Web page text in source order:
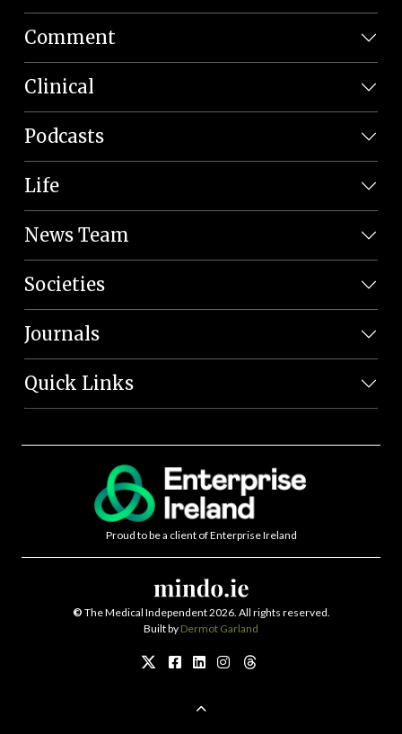
Comment
Clinical
Podcasts
Life
News Team
Societies
Journals
Quick Links
Proud to be a client of Enterprise Ireland
© The Medical Independent 2026. All rights reserved.
Built by Dermot Garland